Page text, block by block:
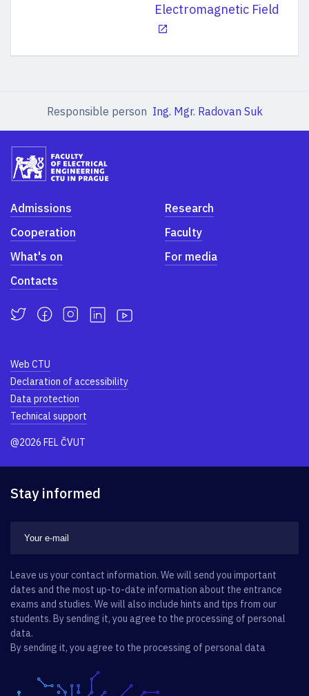
Electromagnetic Field
Responsible person Ing. Mgr. Radovan Suk
Admissions
Research
Cooperation
Faculty
What's on
For media
Contacts
Web CTU
Declaration of accessibility
Data protection
Technical support
@2026 FEL ČVUT
Stay informed
Leave us your contact information. We will send you important
dates and the most up-to-date information about the entrance
exams and studies. We will also include hints and tips from our
students. By sending it, you agree to the processing of personal
data.
By sending it, you agree to the processing of personal data